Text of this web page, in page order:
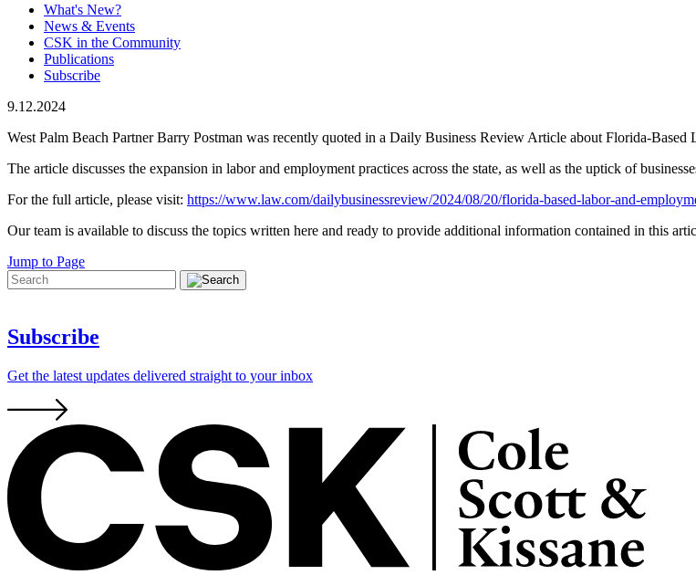
What's New?
News & Events
CSK in the Community
Publications
Subscribe
9.12.2024
West Palm Beach Partner Barry Postman was recently quoted in a Daily Business Review Article about Florida-Based
The article discusses the expansion in labor and employment practices across the state, as well as the uptick of
For the full article, please visit: https://www.law.com/dailybusinessreview/2024/08/20/florida-based-labor-and-
Our team is available to discuss the topics written here and ready to provide additional information contained in this
Jump to Page
Subscribe
Get the latest updates delivered straight to your inbox